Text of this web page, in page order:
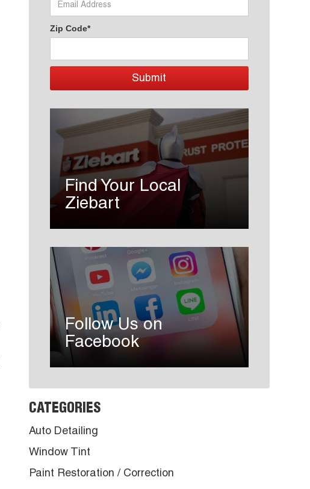
Zip Code*
Find Your Local
Ziebart
Follow Us on
Facebook
CATEGORIES
Auto Detailing
Window Tint
Paint Restoration / Correction